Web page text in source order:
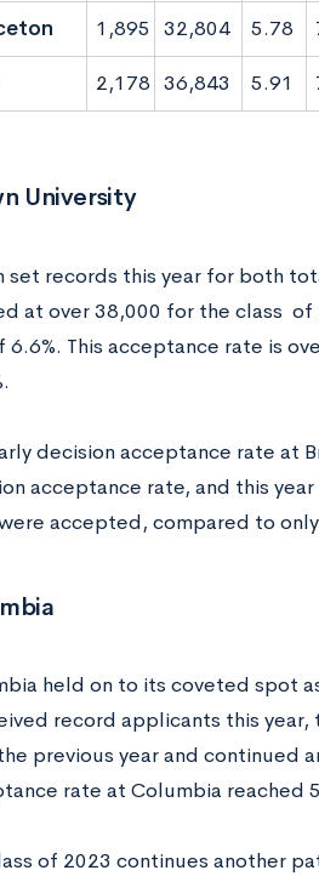
1,895 32,804 5.78
2,178 36,843 5.91
University
set records this year for both
at over 38,000 for the class
6.6%. This acceptance rate is
decision acceptance rate at
acceptance rate, and this
accepted, compared to
held on to its coveted spot
record applicants this year,
previous year and continued
rate at Columbia reached
of 2023 continues another